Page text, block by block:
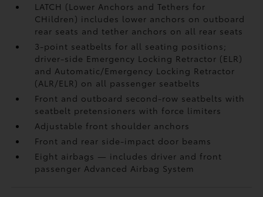
LATCH (Lower Anchors and Tethers for
CHildren) includes lower anchors on outboard
rear seats and tether anchors on all rear seats
3-point seatbelts for all seating positions;
driver-side Emergency Locking Retractor (ELR)
and Automatic/Emergency Locking Retractor
(ALR/ELR) on all passenger seatbelts
Front and outboard second-row seatbelts with
seatbelt pretensioners with force limiters
Adjustable front shoulder anchors
Front and rear side-impact door beams
Eight airbags — includes driver and front
passenger Advanced Airbag System